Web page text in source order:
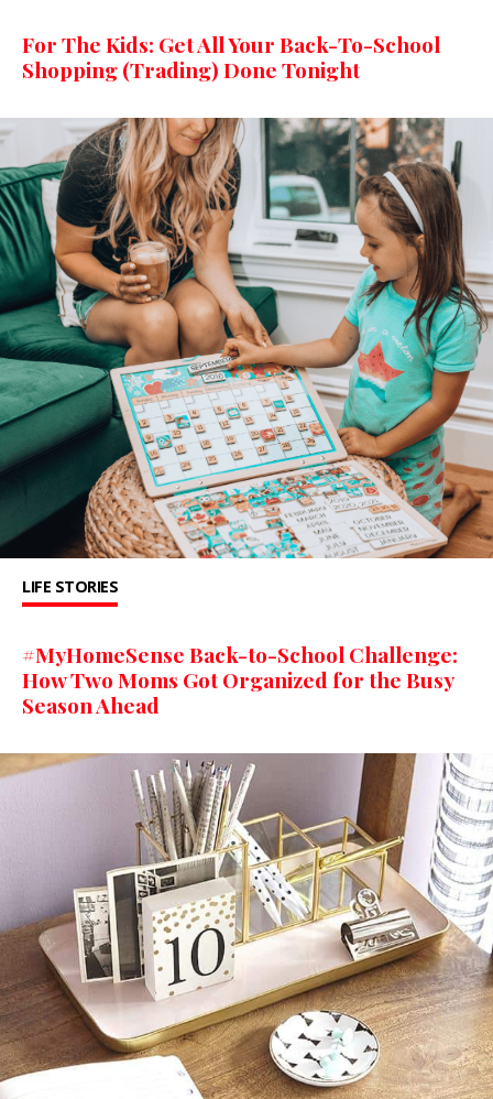
For The Kids: Get All Your Back-To-School
Shopping (Trading) Done Tonight
LIFE STORIES
#MyHomeSense Back-to-School Challenge:
How Two Moms Got Organized for the Busy
Season Ahead